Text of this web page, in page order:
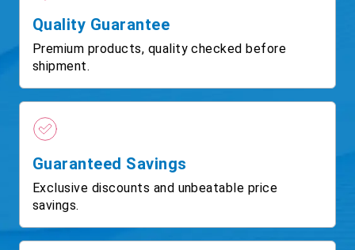
Quality Guarantee
Premium products, quality checked before
shipment.
Guaranteed Savings
Exclusive discounts and unbeatable price
savings.